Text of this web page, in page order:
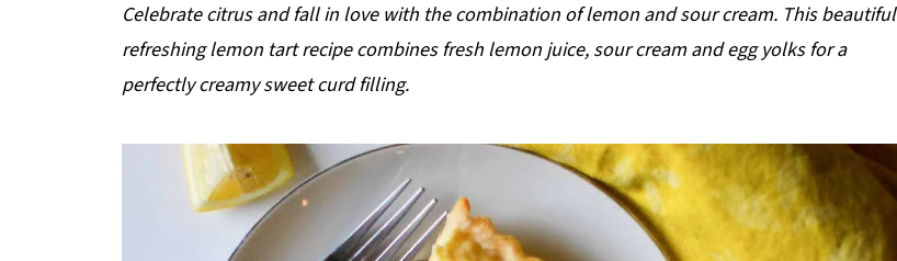
Celebrate citrus and fall in love with the combination of lemon and sour cream. This beautiful
refreshing lemon tart recipe combines fresh lemon juice, sour cream and egg yolks for a
perfectly creamy sweet curd filling.